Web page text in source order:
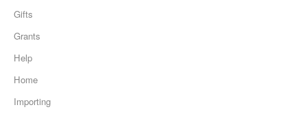
Gifts
Grants
Help
Home
Importing